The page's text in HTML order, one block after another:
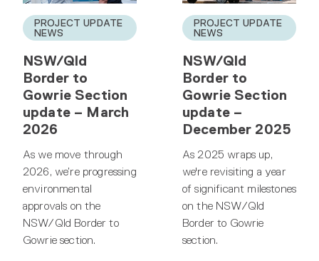
PROJECT UPDATE
NEWS
NSW/Qld
Border to
Gowrie Section
update – March
2026
As we move through
2026, we’re progressing
environmental
approvals on the
NSW/Qld Border to
Gowrie section.
PROJECT UPDATE
NEWS
NSW/Qld
Border to
Gowrie Section
update –
December 2025
As 2025 wraps up,
we're revisiting a year
of significant milestones
on the NSW/Qld
Border to Gowrie
section.